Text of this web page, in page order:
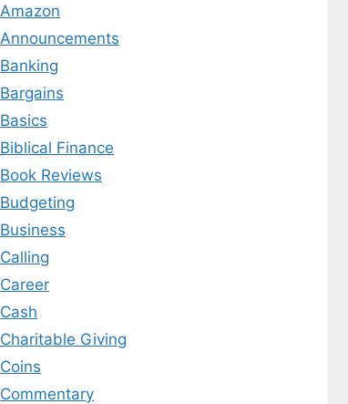
Amazon
Announcements
Banking
Bargains
Basics
Biblical Finance
Book Reviews
Budgeting
Business
Calling
Career
Cash
Charitable Giving
Coins
Commentary